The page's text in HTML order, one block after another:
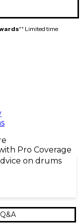
** Limited time
Pro Coverage
on drums
Q&A